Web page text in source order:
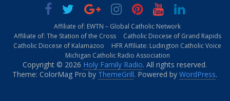
Affiliate of: EWTN – Global Catholic Network
Affiliate of: The Station of the Cross
Catholic Diocese of Grand Rapids
Catholic Diocese of Kalamazoo
HFR Affiliate: Ludington Catholic Voice
Michigan Catholic Radio Association
Copyright © 2026 Holy Family Radio. All rights reserved.
Theme: ColorMag Pro by ThemeGrill. Powered byWordPress.